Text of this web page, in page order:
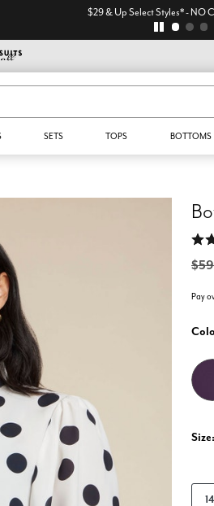
$29 & Up Select Styles* - NO
SETS TOPS BOTTOMS
4.4
Pay
Size:
14